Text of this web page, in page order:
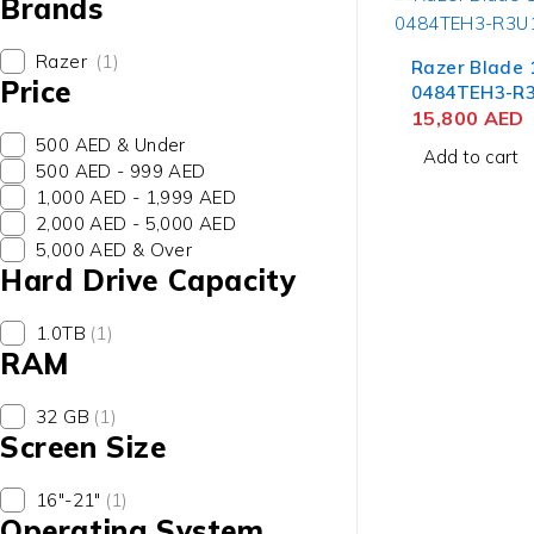
Brands
Razer (1)
Price
500 AED & Under
500 AED - 999 AED
1,000 AED - 1,999 AED
2,000 AED - 5,000 AED
5,000 AED & Over
Hard Drive Capacity
1.0TB (1)
RAM
32 GB (1)
Screen Size
16"-21" (1)
Razer Blade
0484TEH3-
Laptop 13th
QHD+, 32GB
15,800 AED
Add to cart
contact@uaetechdubai.ae
+971 50 652 0580